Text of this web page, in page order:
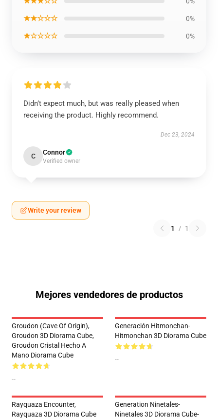
★★☆☆☆ 0%
★☆☆☆☆ 0%
Didn’t expect much, but was really pleased when
receiving the product. Highly recommend.
Dec 23, 2024
C Connor
Verified owner
Write your review
1 / 1
Mejores vendedores de productos
Groudon (Cave Of Origin),
Groudon 3D Diorama Cube,
Groudon Cristal Hecho A
Mano Diorama Cube
--
Generación Hitmonchan-
Hitmonchan 3D Diorama Cube
--
Rayquaza Encounter,
Rayquaza 3D Diorama Cube
Generation Ninetales-
Ninetales 3D Diorama Cube-